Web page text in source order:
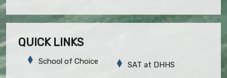
QUICK LINKS
School of Choice SAT at DHHS